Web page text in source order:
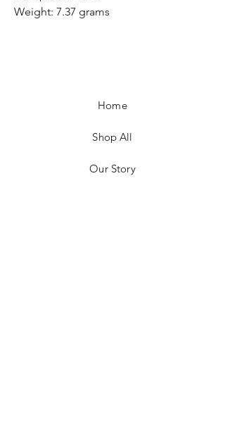
Weight: 7.37 grams
Home
Shop All
Our Story